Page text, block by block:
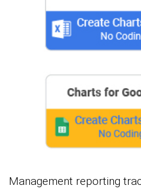
Management reporting